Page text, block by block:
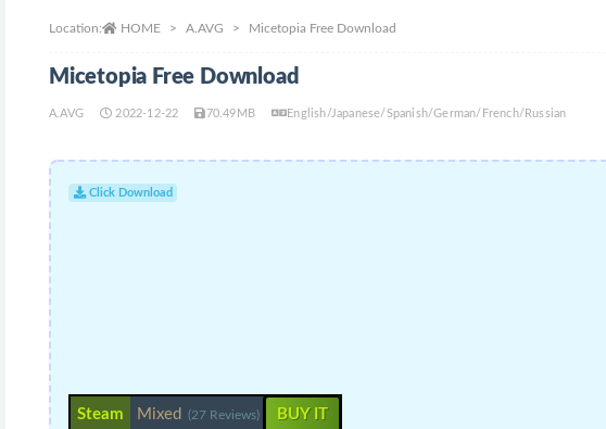
Location: HOME A.AVG Micetopia Free Download
Micetopia Free Download
A.AVG 2022-12-22 70.49MB English/Japanese/Spanish/German/French/Russian
Click Download
Steam Mixed (27 Reviews) BUY IT